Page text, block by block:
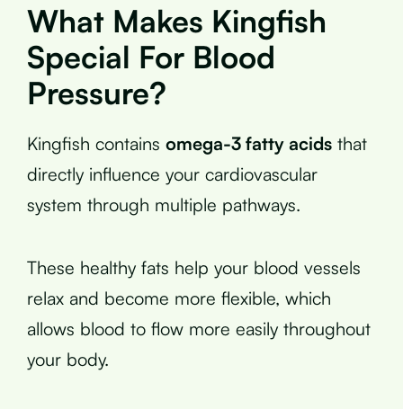
What Makes Kingfish
Special For Blood
Pressure?
Kingfish contains omega-3 fatty acids that
directly influence your cardiovascular
system through multiple pathways.
These healthy fats help your blood vessels
relax and become more flexible, which
allows blood to flow more easily throughout
your body.